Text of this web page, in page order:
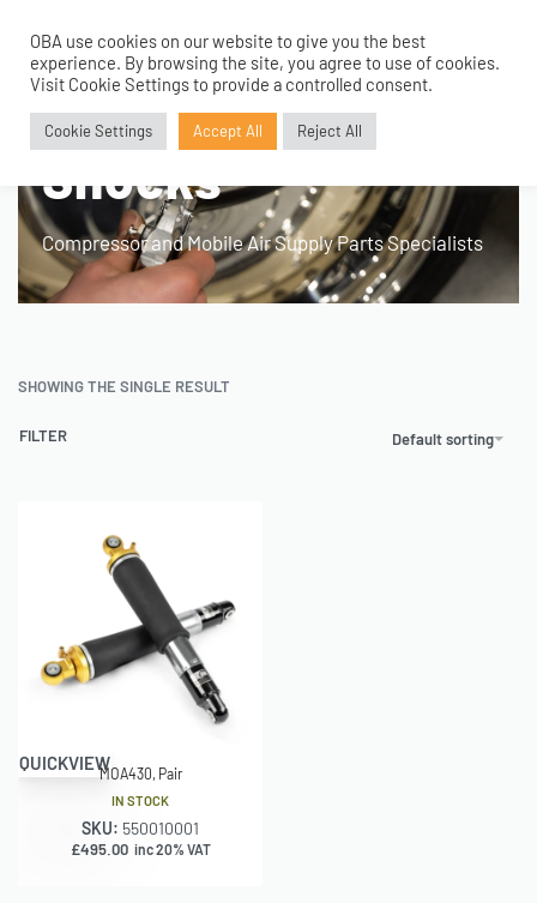
0
Home›Product Fitment / Details›Air Bags and Shocks
Air Bags and
Shocks
Compressor and Mobile Air Supply Parts Specialists
SHOWING THE SINGLE RESULT
Default sorting
FILTER
QUICKVIEWMOA430, Pair
IN STOCK
SKU: 550010001
£495.00 inc 20% VAT
OBA use cookies on our website to give you the best
experience. By browsing the site, you agree to use of cookies.
Visit Cookie Settings to provide a controlled consent.
Cookie Settings Accept All Reject All